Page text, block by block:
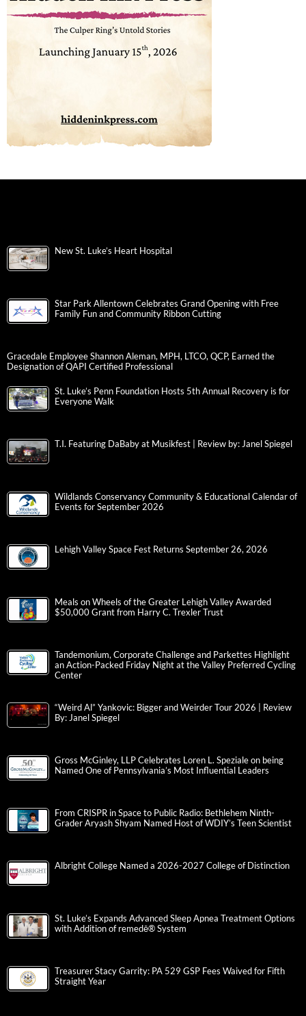
New St. Luke’s Heart Hospital
Star Park Allentown Celebrates Grand Opening with Free
Family Fun and Community Ribbon Cutting
Gracedale Employee Shannon Aleman, MPH, LTCO, QCP, Earned the
Designation of QAPI Certified Professional
St. Luke’s Penn Foundation Hosts 5th Annual Recovery is for
Everyone Walk
T.I. Featuring DaBaby at Musikfest | Review by: Janel Spiegel
Wildlands Conservancy Community & Educational Calendar of
Events for September 2026
Lehigh Valley Space Fest Returns September 26, 2026
Meals on Wheels of the Greater Lehigh Valley Awarded
$50,000 Grant from Harry C. Trexler Trust
Tandemonium, Corporate Challenge and Parkettes Highlight
an Action-Packed Friday Night at the Valley Preferred Cycling
Center
“Weird Al” Yankovic: Bigger and Weirder Tour 2026 | Review
By: Janel Spiegel
Gross McGinley, LLP Celebrates Loren L. Speziale on being
Named One of Pennsylvania’s Most Influential Leaders
From CRISPR in Space to Public Radio: Bethlehem Ninth-
Grader Aryash Shyam Named Host of WDIY’s Teen Scientist
Albright College Named a 2026-2027 College of Distinction
St. Luke’s Expands Advanced Sleep Apnea Treatment Options
with Addition of remedē® System
Treasurer Stacy Garrity: PA 529 GSP Fees Waived for Fifth
Straight Year